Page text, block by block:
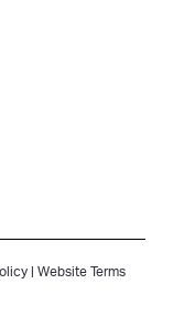
| Website Terms